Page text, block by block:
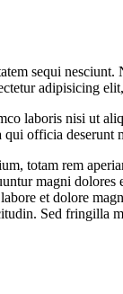
sequi
adipisicing
laboris nisi ut
officia
totam rem
magni
et dolore
Sed fringilla